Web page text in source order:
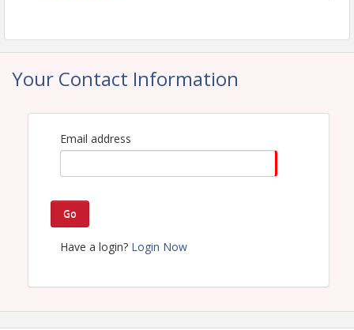
Time
View Event
Your Contact Information
Email address
Go
Have a login? Login Now